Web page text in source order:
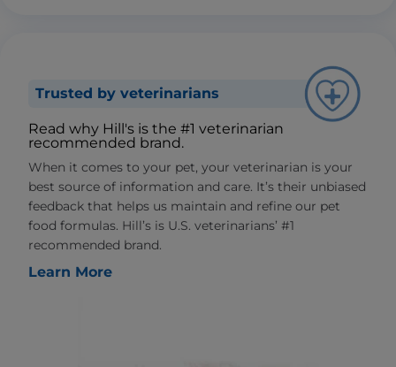
Trusted by veterinarians
Read why Hill's is the #1 veterinarian
recommended brand.
When it comes to your pet, your veterinarian is your
best source of information and care. It’s their unbiased
feedback that helps us maintain and refine our pet
food formulas. Hill’s is U.S. veterinarians’ #1
recommended brand.
Learn More